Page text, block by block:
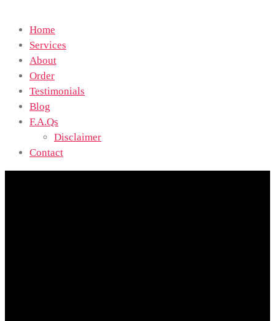
Home
Services
About
Order
Testimonials
Blog
F.A.Qs
Disclaimer
Contact